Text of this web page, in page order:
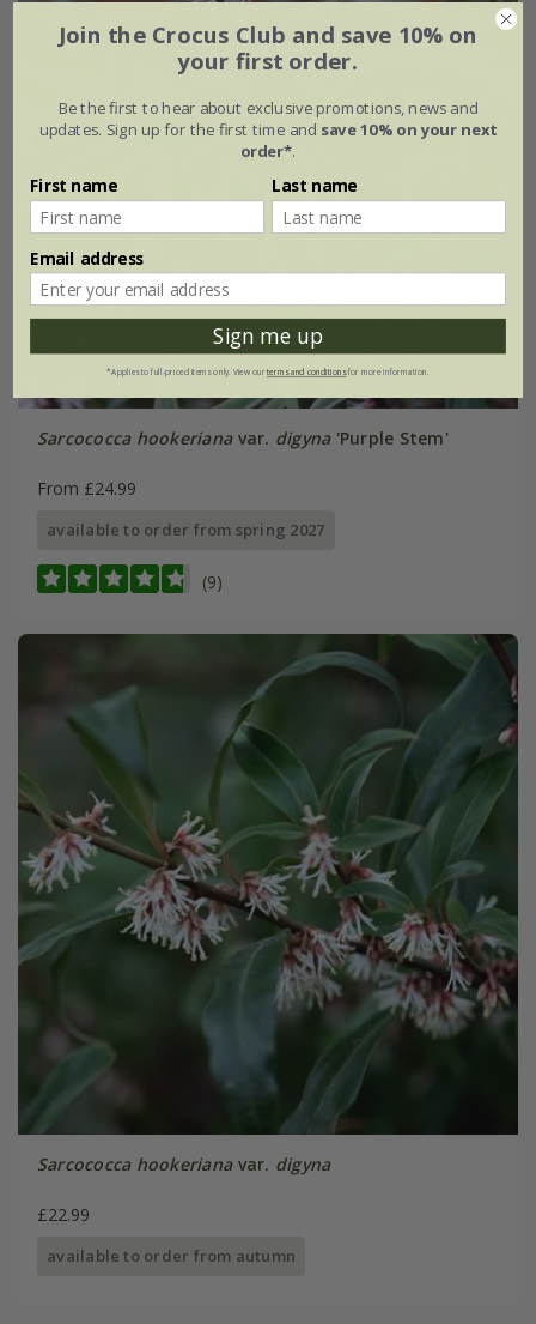
Sarcococca hookerianavar. digyna'Purple Stem'
From £24.99
available to order from spring 2027
(9)
Sarcococca hookerianavar. digyna
£22.99
available to order from autumn
Join the Crocus Club and save 10% on
your first order.
Be the first to hear about exclusive promotions, news and
updates. Sign up for the first time and save 10% on your next
order*.
First name Last name
Email address
Sign me up
*Applies to full-priced items only. View ourterms and conditionsfor more information.